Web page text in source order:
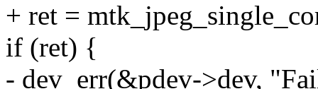
+ ret =
if (ret) {
- dev_err(&pdev->dev,